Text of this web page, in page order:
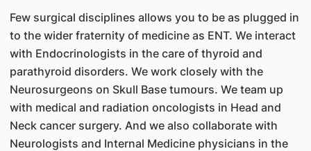
Few surgical disciplines allows you to be as plugged in
to the wider fraternity of medicine as ENT. We interact
with Endocrinologists in the care of thyroid and
parathyroid disorders. We work closely with the
Neurosurgeons on Skull Base tumours. We team up
with medical and radiation oncologists in Head and
Neck cancer surgery. And we also collaborate with
Neurologists and Internal Medicine physicians in the